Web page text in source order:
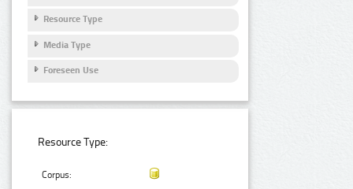
Resource Type
Media Type
Foreseen Use
Resource Type:
Corpus: